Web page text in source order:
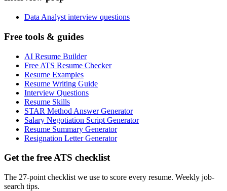
Data Analyst interview questions
Free tools & guides
AI Resume Builder
Free ATS Resume Checker
Resume Examples
Resume Writing Guide
Interview Questions
Resume Skills
STAR Method Answer Generator
Salary Negotiation Script Generator
Resume Summary Generator
Resignation Letter Generator
Get the free ATS checklist
The 27-point checklist we use to score every resume. Weekly job-
search tips.